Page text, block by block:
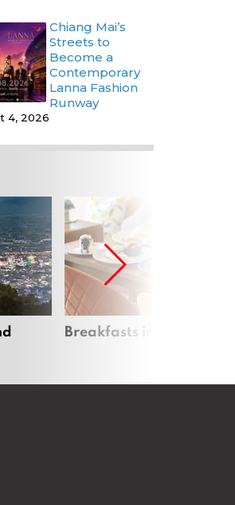
Chiang Mai’s
Streets to
Become a
Contemporary
Lanna Fashion
Runway
4, 2026
Breakfasts in Chiang